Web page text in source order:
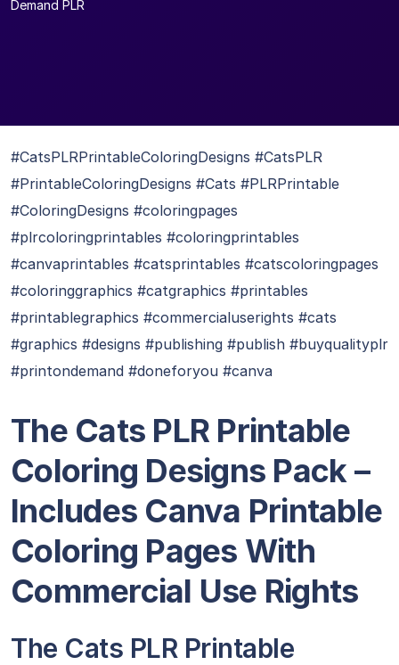
Demand PLR
#CatsPLRPrintableColoringDesigns #CatsPLR
#PrintableColoringDesigns #Cats #PLRPrintable
#ColoringDesigns #coloringpages
#plrcoloringprintables #coloringprintables
#canvaprintables #catsprintables #catscoloringpages
#coloringgraphics #catgraphics #printables
#printablegraphics #commercialuserights #cats
#graphics #designs #publishing #publish #buyqualityplr
#printondemand #doneforyou #canva
The Cats PLR Printable
Coloring Designs Pack –
Includes Canva Printable
Coloring Pages With
Commercial Use Rights
The Cats PLR Printable